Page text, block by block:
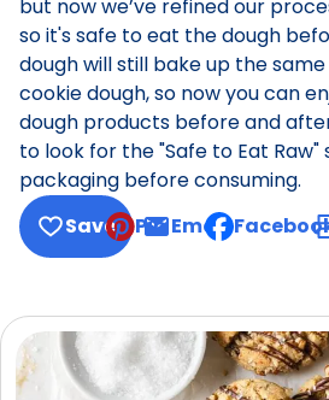
but now we’ve refined our
so it's safe to eat the dough
dough will still bake up the
cookie dough, so now you can
dough products before and
to look for the "Safe to Eat Raw"
packaging before consuming.
Save
Pin Email, opens